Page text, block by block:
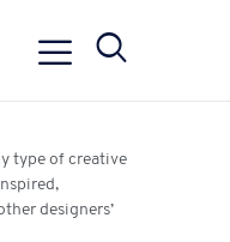
type of creative
designers’